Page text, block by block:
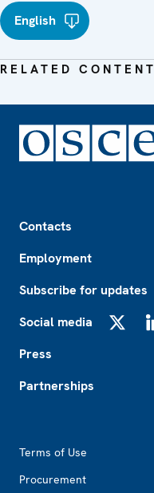
English
RELATED CONTENT
Contacts
Employment
Subscribe for updates
Social media
Press
Partnerships
Terms of Use
Procurement